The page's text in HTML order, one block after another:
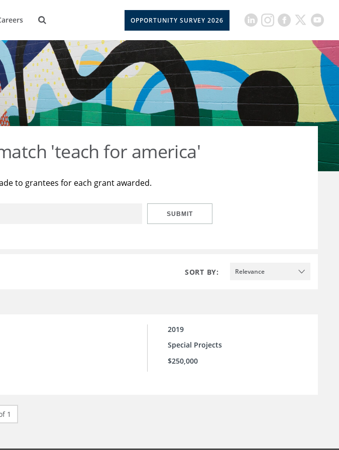
OPPORTUNITY SURVEY 2026
'teach for america'
to grantees for each grant awarded.
SUBMIT
SORT BY: Relevance
2019
Special Projects
$250,000
1